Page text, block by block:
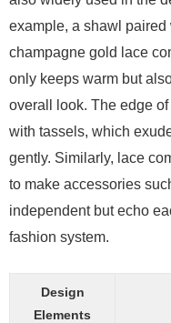
example, a shawl
champagne gold lace
only keeps warm but
overall look. The edge
with tassels, which
gently. Similarly, lace
to make accessories
independent but echo
fashion system.
Design
Elements